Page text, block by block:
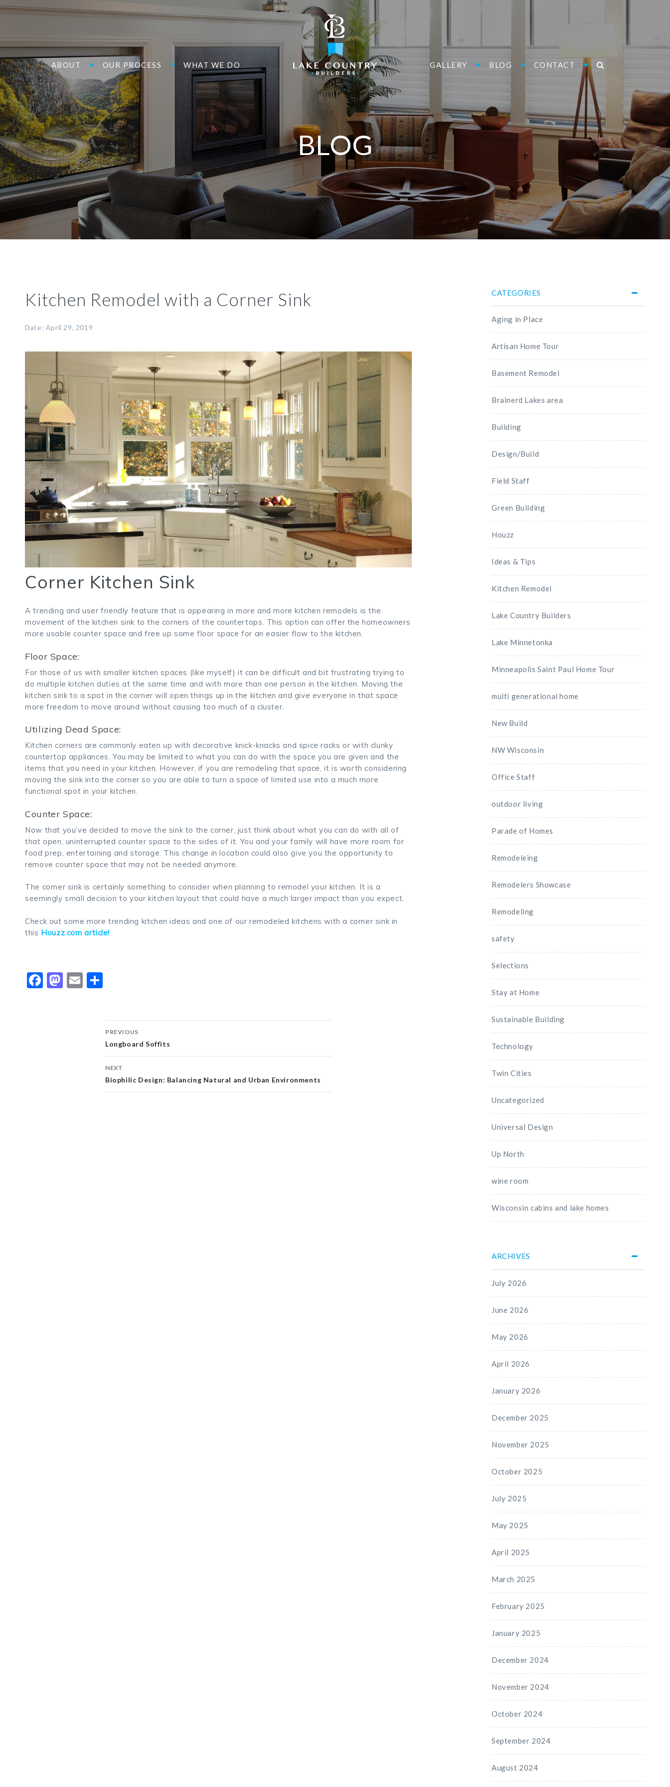
ABOUT OUR PROCESS WHAT WE DO GALLERY BLOG CONTACT
BLOG
Kitchen Remodel with a Corner Sink
Date: April 29, 2019
Corner Kitchen Sink
A trending and user friendly feature that is appearing in more and more kitchen remodels is the
movement of the kitchen sink to the corners of the countertops. This option can offer the homeowners
more usable counter space and free up some floor space for an easier flow to the kitchen.
Floor Space:
For those of us with smaller kitchen spaces (like myself) it can be difficult and bit frustrating trying to
do multiple kitchen duties at the same time and with more than one person in the kitchen. Moving the
kitchen sink to a spot in the corner will open things up in the kitchen and give everyone in that space
more freedom to move around without causing too much of a cluster.
Utilizing Dead Space:
Kitchen corners are commonly eaten up with decorative knick-knacks and spice racks or with clunky
countertop appliances. You may be limited to what you can do with the space you are given and the
items that you need in your kitchen. However, if you are remodeling that space, it is worth considering
moving the sink into the corner so you are able to turn a space of limited use into a much more
functional spot in your kitchen.
Counter Space:
Now that you’ve decided to move the sink to the corner, just think about what you can do with all of
that open, uninterrupted counter space to the sides of it. You and your family will have more room for
food prep, entertaining and storage. This change in location could also give you the opportunity to
remove counter space that may not be needed anymore.
The corner sink is certainly something to consider when planning to remodel your kitchen. It is a
seemingly small decision to your kitchen layout that could have a much larger impact than you expect.
Check out some more trending kitchen ideas and one of our remodeled kitchens with a corner sink in
this Houzz.com article!
Facebook
Mastodon
Email
Post
navigation
PREVIOUS
Longboard Soffits
NEXT
Biophilic Design: Balancing Natural and Urban Environments
CATEGORIES
Aging in Place
Artisan Home Tour
Basement Remodel
Brainerd Lakes area
Building
Design/Build
Field Staff
Green Building
Houzz
Ideas & Tips
Kitchen Remodel
Lake Country Builders
Lake Minnetonka
Minneapolis Saint Paul Home Tour
multi generational home
New Build
NW Wisconsin
Office Staff
outdoor living
Parade of Homes
Remodeleing
Remodelers Showcase
Remodeling
safety
Selections
Stay at Home
Sustainable Building
Technology
Twin Cities
Uncategorized
Universal Design
Up North
wine room
Wisconsin cabins and lake homes
ARCHIVES
July 2026
June 2026
May 2026
April 2026
January 2026
December 2025
November 2025
October 2025
July 2025
May 2025
April 2025
March 2025
February 2025
January 2025
December 2024
November 2024
October 2024
September 2024
August 2024